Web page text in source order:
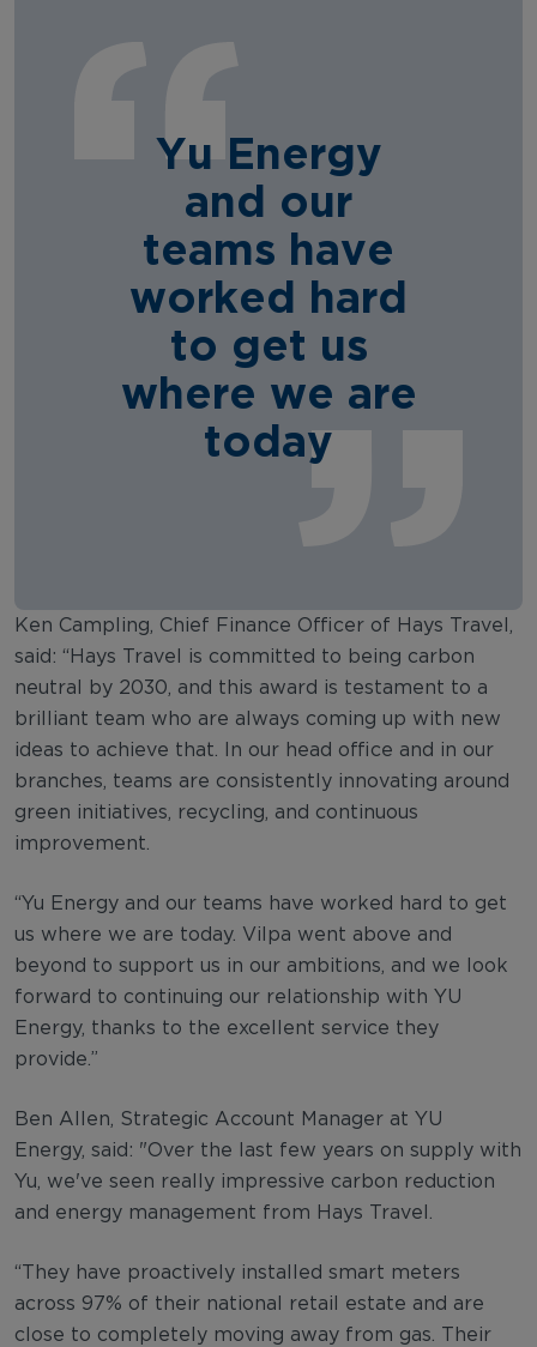
Yu Energy
and our
teams have
worked hard
to get us
where we are
today
Ken Campling, Chief Finance Officer of Hays Travel,
said: “Hays Travel is committed to being carbon
neutral by 2030, and this award is testament to a
brilliant team who are always coming up with new
ideas to achieve that. In our head office and in our
branches, teams are consistently innovating around
green initiatives, recycling, and continuous
improvement.
“Yu Energy and our teams have worked hard to get
us where we are today. Vilpa went above and
beyond to support us in our ambitions, and we look
forward to continuing our relationship with YU
Energy, thanks to the excellent service they
provide.”
Ben Allen, Strategic Account Manager at YU
Energy, said: "Over the last few years on supply with
Yu, we've seen really impressive carbon reduction
and energy management from Hays Travel.
“They have proactively installed smart meters
across 97% of their national retail estate and are
close to completely moving away from gas. Their